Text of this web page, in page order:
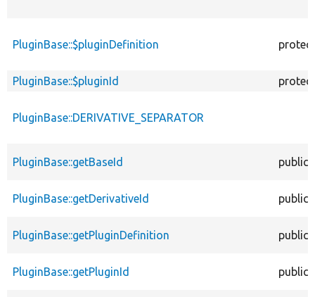
PluginBase::$pluginDefinition
PluginBase::$pluginId
PluginBase::DERIVATIVE_SEPARATOR
PluginBase::getBaseId public
PluginBase::getDerivativeId public
PluginBase::getPluginDefinition public
PluginBase::getPluginId public